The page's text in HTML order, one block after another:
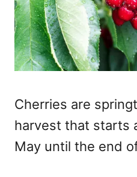
Cherries are
harvest that starts
May until the end